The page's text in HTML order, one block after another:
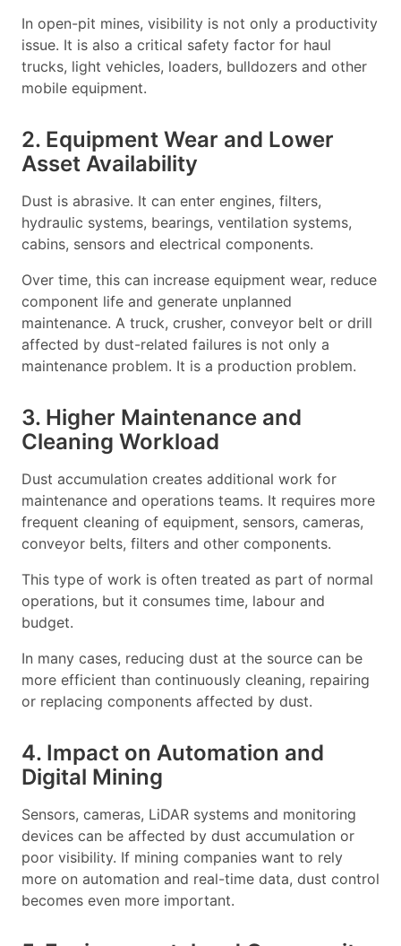
In open-pit mines, visibility is not only a productivity
issue. It is also a critical safety factor for haul
trucks, light vehicles, loaders, bulldozers and other
mobile equipment.
2. Equipment Wear and Lower
Asset Availability
Dust is abrasive. It can enter engines, filters,
hydraulic systems, bearings, ventilation systems,
cabins, sensors and electrical components.
Over time, this can increase equipment wear, reduce
component life and generate unplanned
maintenance. A truck, crusher, conveyor belt or drill
affected by dust-related failures is not only a
maintenance problem. It is a production problem.
3. Higher Maintenance and
Cleaning Workload
Dust accumulation creates additional work for
maintenance and operations teams. It requires more
frequent cleaning of equipment, sensors, cameras,
conveyor belts, filters and other components.
This type of work is often treated as part of normal
operations, but it consumes time, labour and
budget.
In many cases, reducing dust at the source can be
more efficient than continuously cleaning, repairing
or replacing components affected by dust.
4. Impact on Automation and
Digital Mining
Sensors, cameras, LiDAR systems and monitoring
devices can be affected by dust accumulation or
poor visibility. If mining companies want to rely
more on automation and real-time data, dust control
becomes even more important.